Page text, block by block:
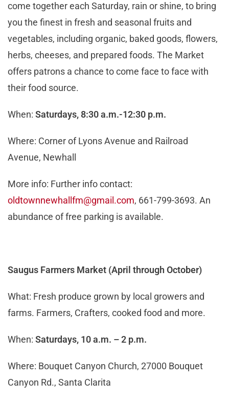
come together each Saturday, rain or shine, to bring
you the finest in fresh and seasonal fruits and
vegetables, including organic, baked goods, flowers,
herbs, cheeses, and prepared foods. The Market
offers patrons a chance to come face to face with
their food source.
When: Saturdays, 8:30 a.m.-12:30 p.m.
Where: Corner of Lyons Avenue and Railroad
Avenue, Newhall
More info: Further info contact:
oldtownnewhallfm@gmail.com, 661-799-3693. An
abundance of free parking is available.
Saugus Farmers Market (April through October)
What: Fresh produce grown by local growers and
farms. Farmers, Crafters, cooked food and more.
When: Saturdays, 10 a.m. – 2 p.m.
Where: Bouquet Canyon Church, 27000 Bouquet
Canyon Rd., Santa Clarita